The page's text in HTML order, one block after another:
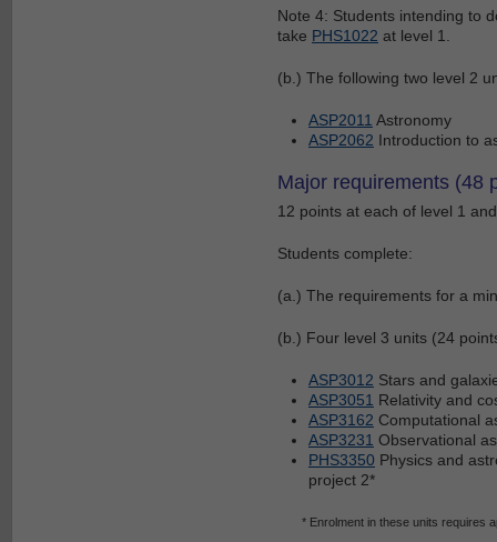
Note 4: Students intending to
take PHS1022 at level 1.
(b.) The following two level 2
ASP2011 Astronomy
ASP2062 Introduction to
Major requirements (48
12 points at each of level 1
Students complete:
(a.) The requirements for a
(b.) Four level 3 units (24
ASP3012 Stars and
ASP3051 Relativity and
ASP3162 Computational
ASP3231 Observational
PHS3350 Physics and
project 2*
* Enrolment in these units requires